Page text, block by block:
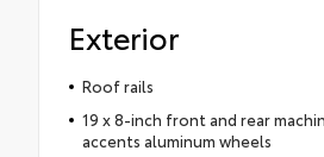
Exterior
Roof rails
19 x 8-inch front and rear
accents aluminum wheels